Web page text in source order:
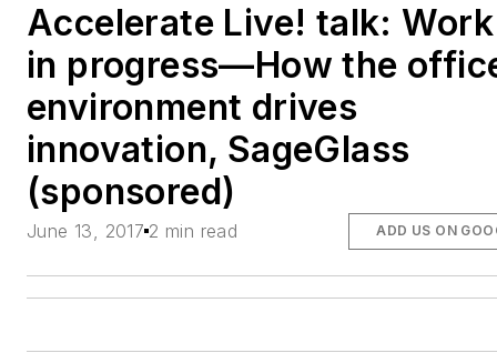
Accelerate Live! talk: Work
in progress—How the
environment drives
innovation, SageGlass
(sponsored)
June 13, 2017 2 min read ADD US ON